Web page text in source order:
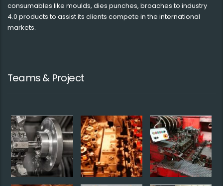
consumables like moulds, dies punches, broaches to industry
4.0 products to assist its clients compete in the international
markets.
Teams & Project